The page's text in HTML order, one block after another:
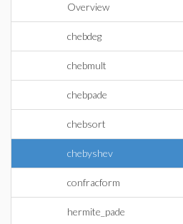
Overview
chebdeg
chebmult
chebpade
chebsort
chebyshev
confracform
hermite_pade